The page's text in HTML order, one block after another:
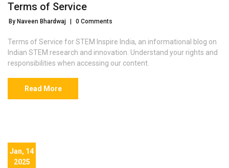
Terms of Service
By Naveen Bhardwaj 0 Comments
Terms of Service for STEM Inspire India, an informational blog on
Indian STEM research and innovation. Understand your rights and
responsibilities when accessing our content.
Read More
Jan, 14
2025